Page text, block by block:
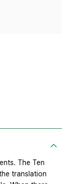
The Ten
translation